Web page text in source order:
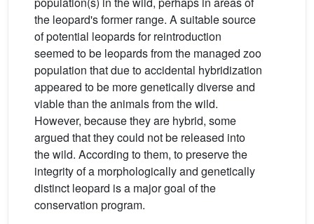
the leopard's former range. A suitable source
of potential leopards for reintroduction
seemed to be leopards from the managed zoo
population that due to accidental hybridization
appeared to be more genetically diverse and
viable than the animals from the wild.
However, because they are hybrid, some
argued that they could not be released into
the wild. According to them, to preserve the
integrity of a morphologically and genetically
distinct leopard is a major goal of the
conservation program.